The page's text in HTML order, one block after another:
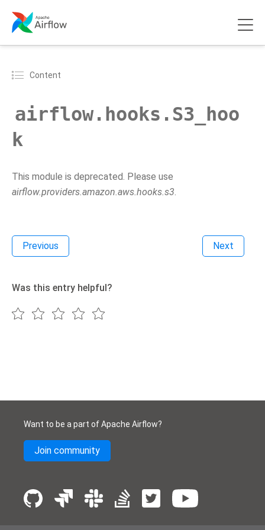
Content
airflow.hooks.S3_hoo
k
This module is deprecated. Please use
airflow.providers.amazon.aws.hooks.s3.
Previous Next
Was this entry helpful?
Want to be a part of Apache Airflow?
Join community